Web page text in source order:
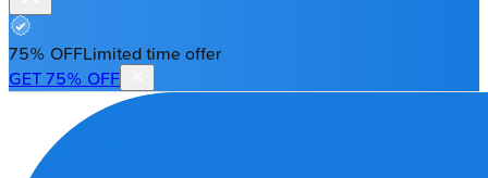
75% OFFLimited time offer
GET 75% OFF